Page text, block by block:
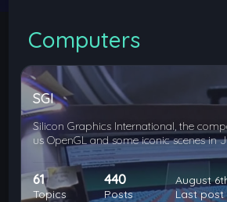
Computers
SGI
Silicon Graphics International, the
us OpenGL and some iconic scenes in
61
Topics
440
Posts
August
Last post